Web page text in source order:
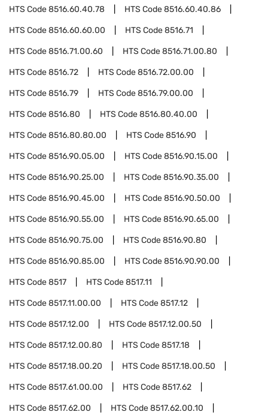
HTS Code8516.60.40.78 HTS Code8516.60.40.86
HTS Code8516.60.60.00 HTS Code8516.71
HTS Code8516.71.00.60 HTS Code8516.71.00.80
HTS Code8516.72 HTS Code8516.72.00.00
HTS Code8516.79 HTS Code8516.79.00.00
HTS Code8516.80 HTS Code8516.80.40.00
HTS Code8516.80.80.00 HTS Code8516.90
HTS Code8516.90.05.00 HTS Code8516.90.15.00
HTS Code8516.90.25.00 HTS Code8516.90.35.00
HTS Code8516.90.45.00 HTS Code8516.90.50.00
HTS Code8516.90.55.00 HTS Code8516.90.65.00
HTS Code8516.90.75.00 HTS Code8516.90.80
HTS Code8516.90.85.00 HTS Code8516.90.90.00
HTS Code8517 HTS Code8517.11
HTS Code8517.11.00.00 HTS Code8517.12
HTS Code8517.12.00 HTS Code8517.12.00.50
HTS Code8517.12.00.80 HTS Code8517.18
HTS Code8517.18.00.20 HTS Code8517.18.00.50
HTS Code8517.61.00.00 HTS Code8517.62
HTS Code8517.62.00 HTS Code8517.62.00.10